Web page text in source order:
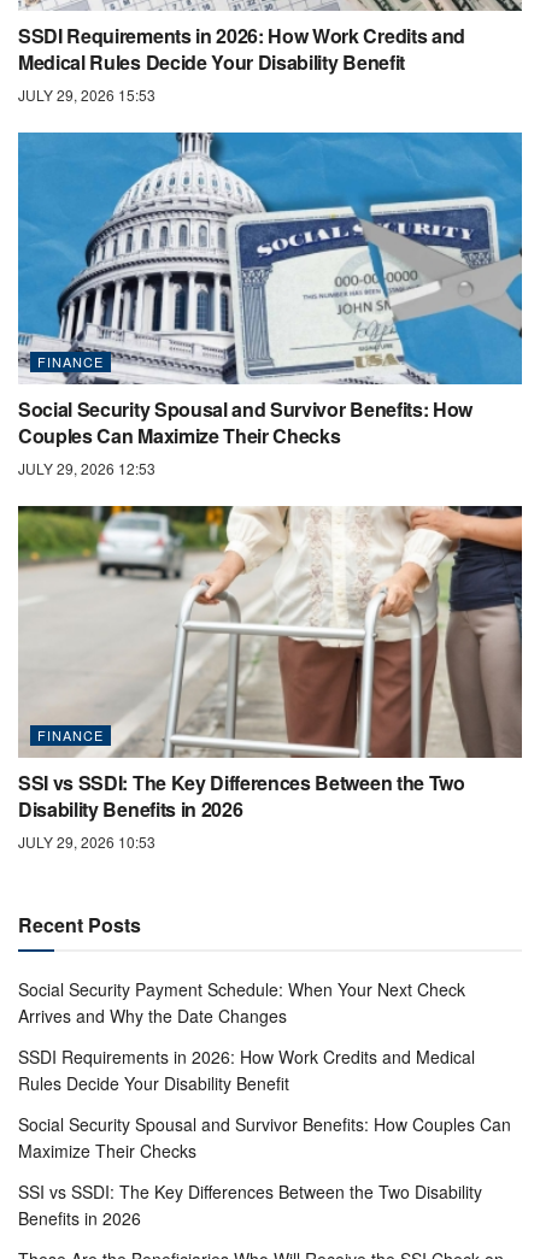
SSDI Requirements in 2026: How Work Credits and
Medical Rules Decide Your Disability Benefit
JULY 29, 2026 15:53
FINANCE
Social Security Spousal and Survivor Benefits: How
Couples Can Maximize Their Checks
JULY 29, 2026 12:53
FINANCE
SSI vs SSDI: The Key Differences Between the Two
Disability Benefits in 2026
JULY 29, 2026 10:53
Recent Posts
Social Security Payment Schedule: When Your Next Check
Arrives and Why the Date Changes
SSDI Requirements in 2026: How Work Credits and Medical
Rules Decide Your Disability Benefit
Social Security Spousal and Survivor Benefits: How Couples Can
Maximize Their Checks
SSI vs SSDI: The Key Differences Between the Two Disability
Benefits in 2026